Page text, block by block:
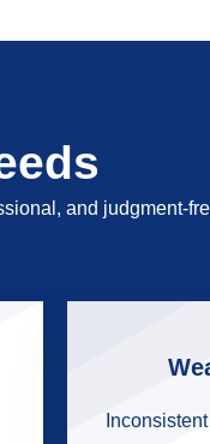
and judgment-